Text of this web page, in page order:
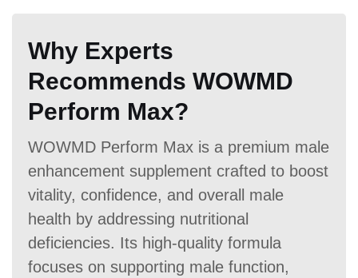
trials or samples are provided.
Why Experts
Recommends WOWMD
Perform Max?
WOWMD Perform Max is a premium male
enhancement supplement crafted to boost
vitality, confidence, and overall male
health by addressing nutritional
deficiencies. Its high-quality formula
focuses on supporting male function,